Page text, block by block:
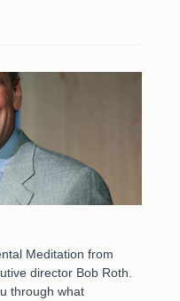
Meditation from
director Bob Roth.
through what